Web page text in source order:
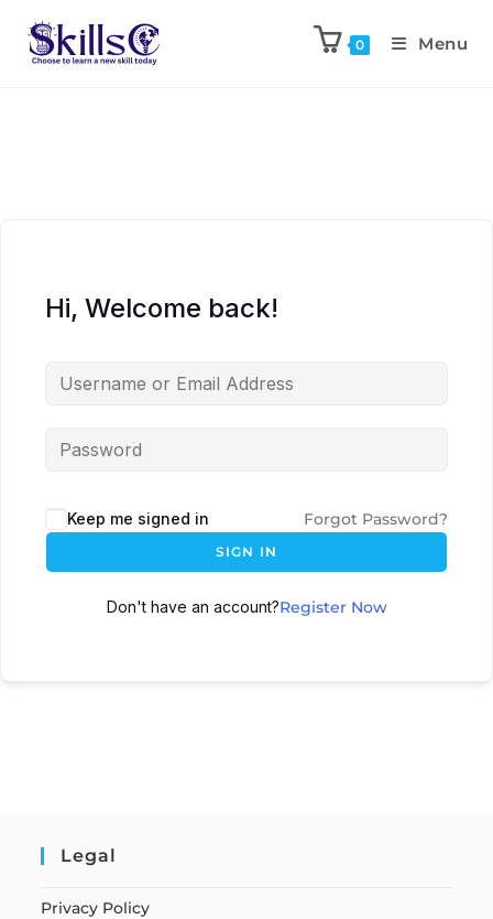
0 Menu
Hi, Welcome back!
Keep me signed in Forgot Password?
SIGN IN
Don't have an account?Register Now
Legal
Privacy Policy